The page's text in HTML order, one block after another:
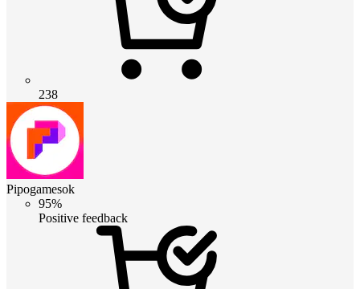
238
Pipogamesok
95%
Positive feedback